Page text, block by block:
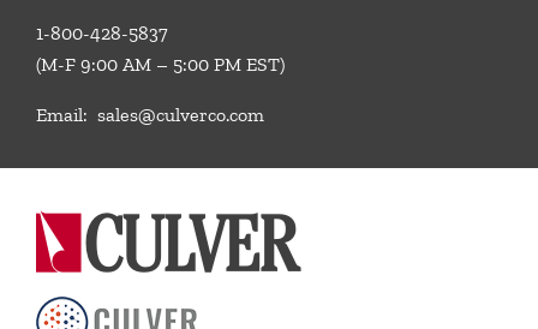
1-800-428-5837
(M-F 9:00 AM – 5:00 PM EST)
Email: sales@culverco.com